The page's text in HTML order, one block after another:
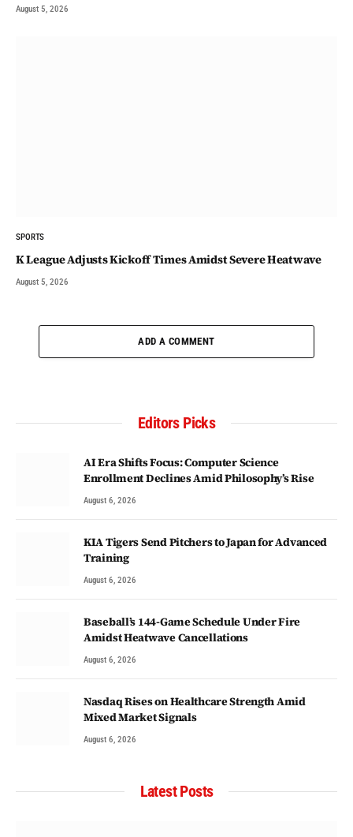
August 5, 2026
SPORTS
K League Adjusts Kickoff Times Amidst Severe Heatwave
August 5, 2026
ADD A COMMENT
Editors Picks
AI Era Shifts Focus: Computer Science
Enrollment Declines Amid Philosophy’s Rise
August 6, 2026
KIA Tigers Send Pitchers to Japan for Advanced
Training
August 6, 2026
Baseball’s 144-Game Schedule Under Fire
Amidst Heatwave Cancellations
August 6, 2026
Nasdaq Rises on Healthcare Strength Amid
Mixed Market Signals
August 6, 2026
Latest Posts